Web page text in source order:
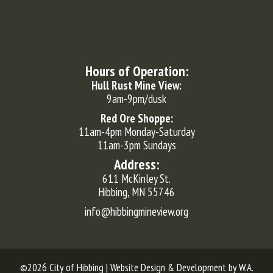
Hours of Operation:
Hull Rust Mine View:
9am-9pm/dusk
Red Ore Shoppe:
11am-4pm Monday-Saturday
11am-3pm Sundays
Address:
611 McKinley St.
Hibbing, MN 55746
info@hibbingmineview.org
©2026 City of Hibbing | Website Design & Development byW.A.